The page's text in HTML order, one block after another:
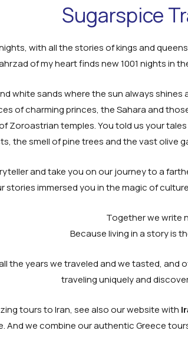
Sugarspice
with all the stories of kings and
of my heart finds new 1001 nights in
white sands where the sun always
of charming princes, the Sahara and
Zoroastrian temples. You told us your
the smell of pine trees and the vast olive
and take you on our journey to a
stories immersed you in the magic of
Together we write
Because living in a story is
the years we traveled and we tasted,
traveling uniquely and
tours to Iran, see also our website with
And we combine our authentic Greece